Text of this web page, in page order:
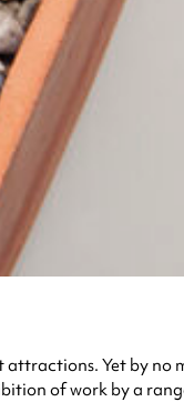
Yet by no
of work by a